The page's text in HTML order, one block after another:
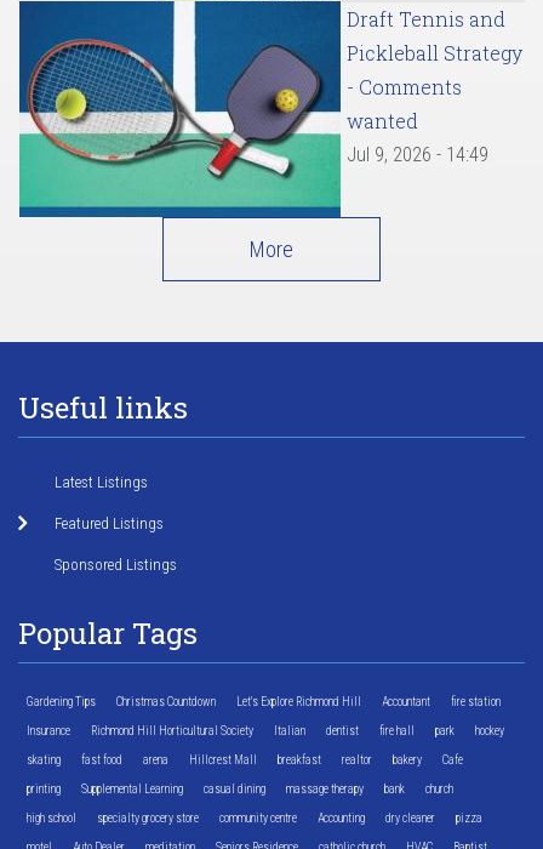
Draft Tennis and
Pickleball Strategy
- Comments
wanted
Jul 9, 2026 - 14:49
More
Useful links
Latest Listings
Featured Listings
Sponsored Listings
Popular Tags
Gardening Tips Christmas Countdown Let's Explore Richmond Hill Accountant fire station
Insurance Richmond Hill Horticultural Society Italian dentist fire hall park hockey
skating fast food arena Hillcrest Mall breakfast realtor bakery Cafe
printing Supplemental Learning casual dining massage therapy bank church
high school specialty grocery store community centre Accounting dry cleaner pizza